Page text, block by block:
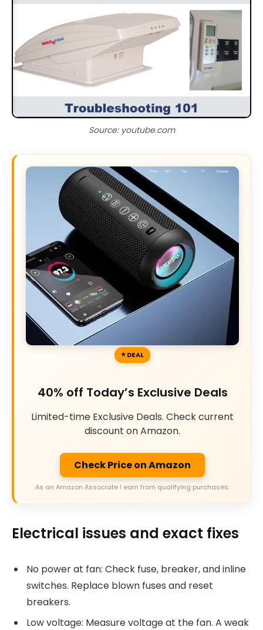
Source: youtube.com
DEAL
40% off Today’s Exclusive Deals
Limited-time Exclusive Deals. Check current
discount on Amazon.
Check Price on Amazon
As an Amazon Associate I earn from qualifying purchases.
Electrical issues and exact fixes
No power at fan: Check fuse, breaker, and inline
switches. Replace blown fuses and reset
breakers.
Low voltage: Measure voltage at the fan. A weak